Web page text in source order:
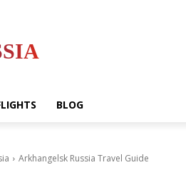
BLOG
Arkhangelsk Russia Travel Guide